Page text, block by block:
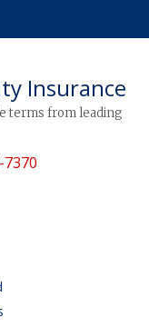
Insurance
terms from leading